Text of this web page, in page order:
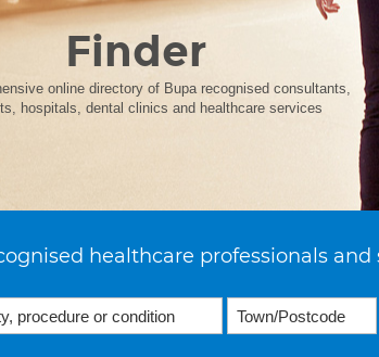
Finder
online directory of Bupa recognised consultants,
hospitals, dental clinics and healthcare services
healthcare professionals and